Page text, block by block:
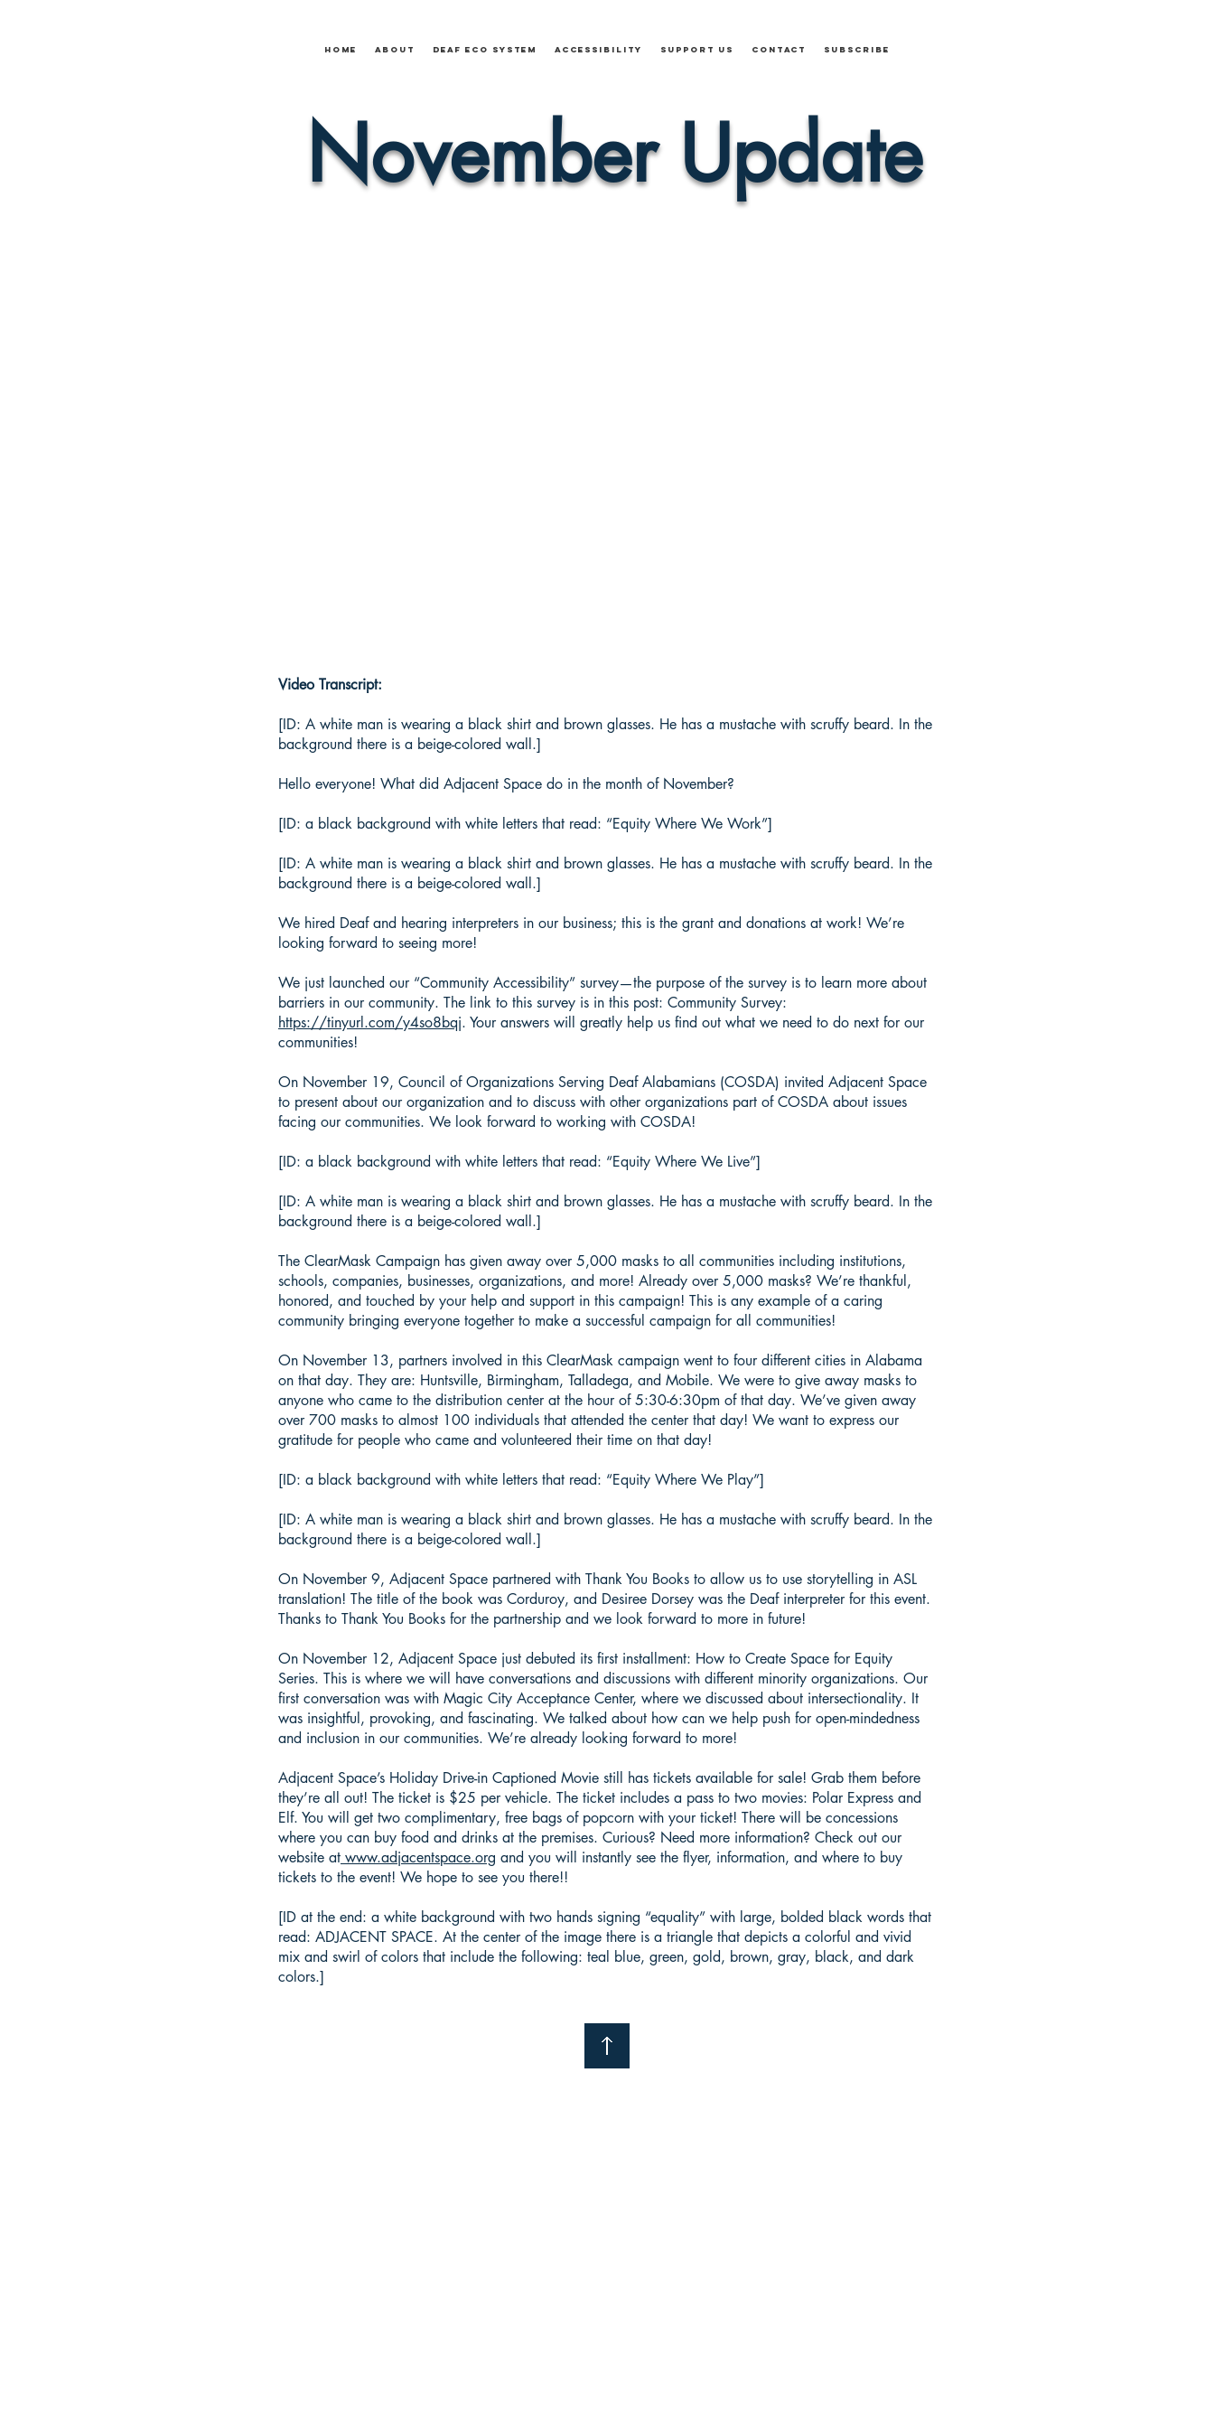
Home About Deaf Eco System Accessibility Support Us Contact Subscribe
November Update
Video Transcript:
[ID: A white man is wearing a black shirt and brown glasses. He has a mustache with scruffy beard. In the
background there is a beige-colored wall.]
Hello everyone! What did Adjacent Space do in the month of November?
[ID: a black background with white letters that read: “Equity Where We Work”]
[ID: A white man is wearing a black shirt and brown glasses. He has a mustache with scruffy beard. In the
background there is a beige-colored wall.]
We hired Deaf and hearing interpreters in our business; this is the grant and donations at work! We’re
looking forward to seeing more!
We just launched our “Community Accessibility” survey—the purpose of the survey is to learn more about
barriers in our community. The link to this survey is in this post: Community Survey:
https://tinyurl.com/y4so8bqj. Your answers will greatly help us find out what we need to do next for our
communities!
On November 19, Council of Organizations Serving Deaf Alabamians (COSDA) invited Adjacent Space
to present about our organization and to discuss with other organizations part of COSDA about issues
facing our communities. We look forward to working with COSDA!
[ID: a black background with white letters that read: “Equity Where We Live”]
[ID: A white man is wearing a black shirt and brown glasses. He has a mustache with scruffy beard. In the
background there is a beige-colored wall.]
The ClearMask Campaign has given away over 5,000 masks to all communities including institutions,
schools, companies, businesses, organizations, and more! Already over 5,000 masks? We’re thankful,
honored, and touched by your help and support in this campaign! This is any example of a caring
community bringing everyone together to make a successful campaign for all communities!
On November 13, partners involved in this ClearMask campaign went to four different cities in Alabama
on that day. They are: Huntsville, Birmingham, Talladega, and Mobile. We were to give away masks to
anyone who came to the distribution center at the hour of 5:30-6:30pm of that day. We’ve given away
over 700 masks to almost 100 individuals that attended the center that day! We want to express our
gratitude for people who came and volunteered their time on that day!
[ID: a black background with white letters that read: “Equity Where We Play”]
[ID: A white man is wearing a black shirt and brown glasses. He has a mustache with scruffy beard. In the
background there is a beige-colored wall.]
On November 9, Adjacent Space partnered with Thank You Books to allow us to use storytelling in ASL
translation! The title of the book was Corduroy, and Desiree Dorsey was the Deaf interpreter for this event.
Thanks to Thank You Books for the partnership and we look forward to more in future!
On November 12, Adjacent Space just debuted its first installment: How to Create Space for Equity
Series. This is where we will have conversations and discussions with different minority organizations. Our
first conversation was with Magic City Acceptance Center, where we discussed about intersectionality. It
was insightful, provoking, and fascinating. We talked about how can we help push for open-mindedness
and inclusion in our communities. We’re already looking forward to more!
Adjacent Space’s Holiday Drive-in Captioned Movie still has tickets available for sale! Grab them before
they’re all out! The ticket is $25 per vehicle. The ticket includes a pass to two movies: Polar Express and
Elf. You will get two complimentary, free bags of popcorn with your ticket! There will be concessions
where you can buy food and drinks at the premises. Curious? Need more information? Check out our
website at www.adjacentspace.org and you will instantly see the flyer, information, and where to buy
tickets to the event! We hope to see you there!!
[ID at the end: a white background with two hands signing “equality” with large, bolded black words that
read: ADJACENT SPACE. At the center of the image there is a triangle that depicts a colorful and vivid
mix and swirl of colors that include the following: teal blue, green, gold, brown, gray, black, and dark
colors.]